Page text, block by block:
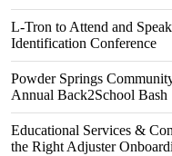
L-Tron to Attend and
Identification Conference
Powder Springs
Annual Back2School Bash
Educational Services &
the Right Adjuster